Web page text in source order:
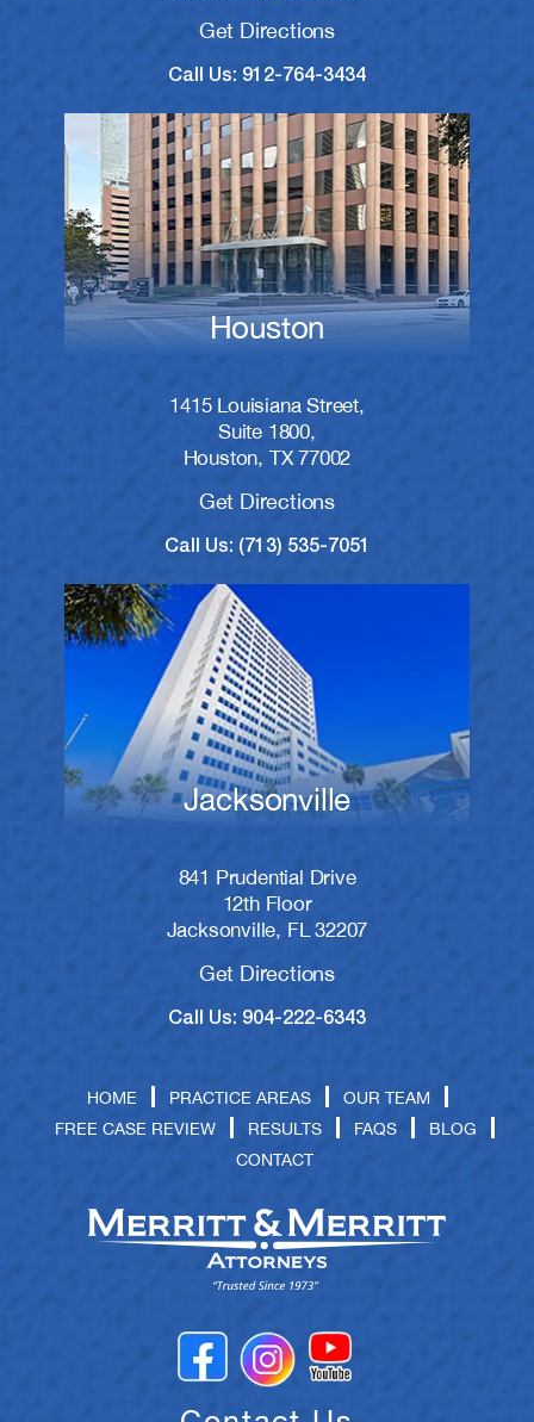
Get Directions
Call Us: 912-764-3434
Houston
1415 Louisiana Street,
Suite 1800,
Houston, TX 77002
Get Directions
Call Us: (713) 535-7051
Jacksonville
841 Prudential Drive
12th Floor
Jacksonville, FL 32207
Get Directions
Call Us: 904-222-6343
HOME PRACTICE AREAS
OUR TEAM
FREE CASE REVIEW
RESULTS FAQS
BLOG
CONTACT